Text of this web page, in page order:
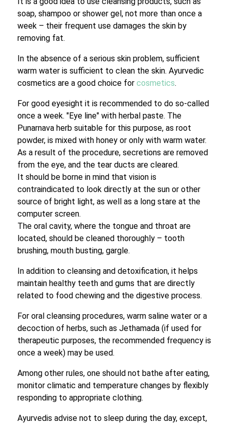
soap, shampoo or shower gel, not more than once a
week – their frequent use damages the skin by
removing fat.
In the absence of a serious skin problem, sufficient
warm water is sufficient to clean the skin. Ayurvedic
cosmetics are a good choice forcosmetics.
For good eyesight it is recommended to do so-called
once a week. "Eye line" with herbal paste. The
Punarnava herb suitable for this purpose, as root
powder, is mixed with honey or only with warm water.
As a result of the procedure, secretions are removed
from the eye, and the tear ducts are cleared.
It should be borne in mind that vision is
contraindicated to look directly at the sun or other
source of bright light, as well as a long stare at the
computer screen.
The oral cavity, where the tongue and throat are
located, should be cleaned thoroughly – tooth
brushing, mouth busting, gargle.
In addition to cleansing and detoxification, it helps
maintain healthy teeth and gums that are directly
related to food chewing and the digestive process.
For oral cleansing procedures, warm saline water or a
decoction of herbs, such as Jethamada (if used for
therapeutic purposes, the recommended frequency is
once a week) may be used.
Among other rules, one should not bathe after eating,
monitor climatic and temperature changes by flexibly
responding to appropriate clothing.
Ayurvedis advise not to sleep during the day, except,